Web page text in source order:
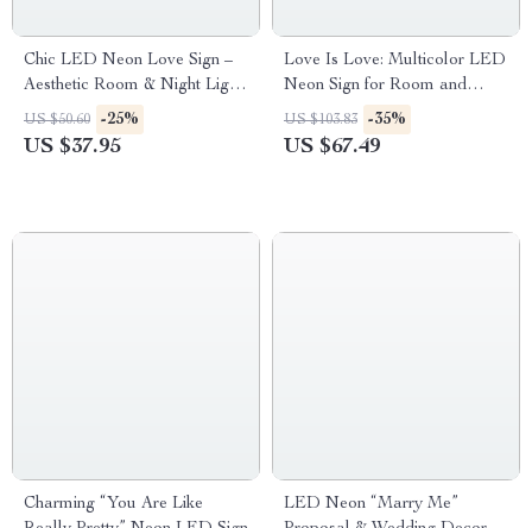
Chic LED Neon Love Sign –
Aesthetic Room & Night Light
Decor
US $50.60 -25%
US $37.95
Love Is Love: Multicolor LED
Neon Sign for Room and
Party Decor
US $103.83 -35%
US $67.49
Charming “You Are Like
LED Neon “Marry Me”